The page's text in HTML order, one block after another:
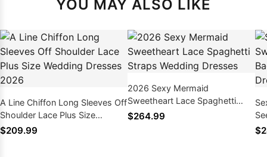
YOU MAY ALSO LIKE
A Line Chiffon Long Sleeves Off
Shoulder Lace Plus Size
Wedding Dresses 2026
$209.99
2026 Sexy Mermaid
Sweetheart Lace Spaghetti
Straps Wedding Dresses
$264.99